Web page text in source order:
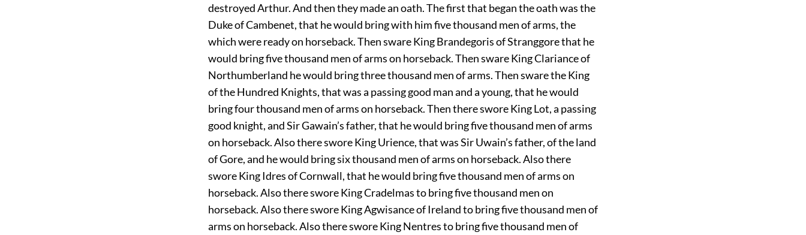
destroyed Arthur. And then they made an oath. The first that began the oath was the
Duke of Cambenet, that he would bring with him five thousand men of arms, the
which were ready on horseback. Then sware King Brandegoris of Stranggore that he
would bring five thousand men of arms on horseback. Then sware King Clariance of
Northumberland he would bring three thousand men of arms. Then sware the King
of the Hundred Knights, that was a passing good man and a young, that he would
bring four thousand men of arms on horseback. Then there swore King Lot, a passing
good knight, and Sir Gawain’s father, that he would bring five thousand men of arms
on horseback. Also there swore King Urience, that was Sir Uwain’s father, of the land
of Gore, and he would bring six thousand men of arms on horseback. Also there
swore King Idres of Cornwall, that he would bring five thousand men of arms on
horseback. Also there swore King Cradelmas to bring five thousand men on
horseback. Also there swore King Agwisance of Ireland to bring five thousand men of
arms on horseback. Also there swore King Nentres to bring five thousand men of